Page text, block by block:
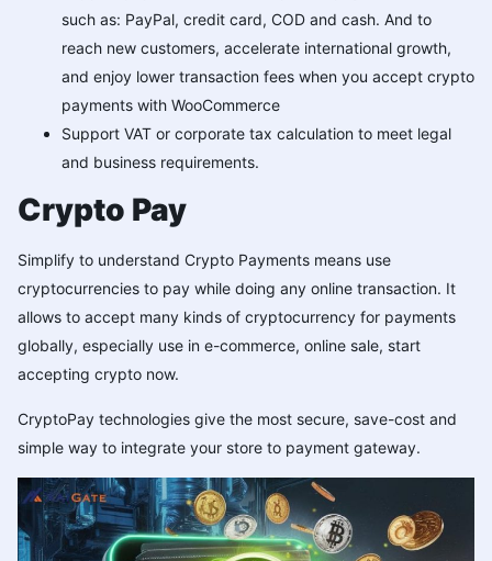
such as: PayPal, credit card, COD and cash. And to
reach new customers, accelerate international growth,
and enjoy lower transaction fees when you accept crypto
payments with WooCommerce
Support VAT or corporate tax calculation to meet legal
and business requirements.
Crypto Pay
Simplify to understand Crypto Payments means use
cryptocurrencies to pay while doing any online transaction. It
allows to accept many kinds of cryptocurrency for payments
globally, especially use in e-commerce, online sale, start
accepting crypto now.
CryptoPay technologies give the most secure, save-cost and
simple way to integrate your store to payment gateway.